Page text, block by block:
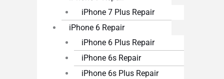
iPhone 7 Plus Repair
iPhone 6 Repair
iPhone 6 Plus Repair
iPhone 6s Repair
iPhone 6s Plus Repair